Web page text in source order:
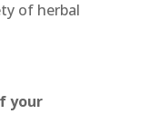
of herbal
your